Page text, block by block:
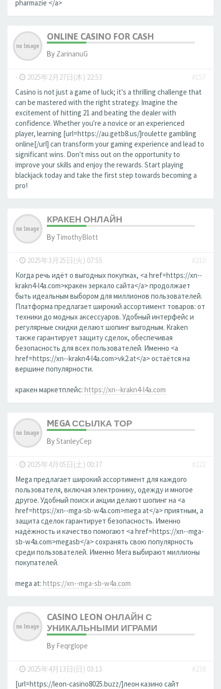
pharmazie </a>
ONLINE CASINO FOR CASH
By ZarinanuG
- 2025年2月27日(木) 22:53
#157
Casino is not just a game of luck; it's a thrilling challenge that
can be mastered with the right strategy. Imagine the
excitement of hitting 21 and beating the dealer with
confidence. Whether you're a novice or an experienced
player, learning [url=https://au.getb8.us/]roulette gambling
online[/url] can transform your gaming experience and lead to
significant wins. Don't miss out on the opportunity to
improve your skills and enjoy the rewards. Start playing
blackjack today and take the first step towards becoming a
pro!
КРАКЕН ОНЛАЙН
By TimothyBlott
- 2025年3月25日(火) 07:55
#210
Когда речь идёт о выгодных покупках, <a href=https://xn--
krakn4-l4a.com>кракен зеркало сайта</a> продолжает
быть идеальным выбором для миллионов пользователей.
Платформа предлагает широкий ассортимент товаров: от
техники до модных аксессуаров. Удобный интерфейс и
регулярные скидки делают шопинг выгодным. Kraken
также гарантирует защиту сделок, обеспечивая
безопасность для всех пользователей. Именно <a
href=https://xn--krakn4-l4a.com>vk2.at</a> остаётся на
вершине популярности.
кракен маркетплейс: https://xn--krakn4-l4a.com
MEGA ССЫЛКА ТОР
ByStanleyCep
- 2025年4月05日(土) 00:37
#222
Mega предлагает широкий ассортимент для каждого
пользователя, включая электронику, одежду и многое
другое. Удобный поиск и акции делают шопинг на <a
href=https://xn--mga-sb-w4a.com>mega at</a> приятным, а
защита сделок гарантирует безопасность. Именно
надёжность и качество помогают <a href=https://xn--mga-
sb-w4a.com>megasb</a> сохранять свою популярность
среди пользователей. Именно Мега выбирают миллионы
покупателей.
mega at: https://xn--mga-sb-w4a.com
CASINO LEON ОНЛАЙН С
УНИКАЛЬНЫМИ ИГРАМИ
By Feqrglope
- 2025年4月13日(日) 03:13
#238
[url=https://leon-casino8025.buzz/]леон казино сайт